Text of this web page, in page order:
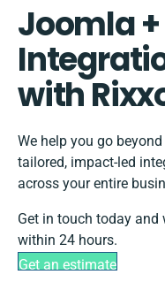
Joomla
with
We help you go
tailored, impact-led
across your entire
Get in touch today and
within 24 hours.
Get an estimate